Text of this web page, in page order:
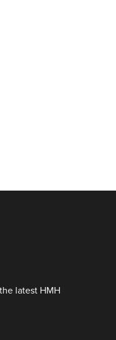
latest HMH